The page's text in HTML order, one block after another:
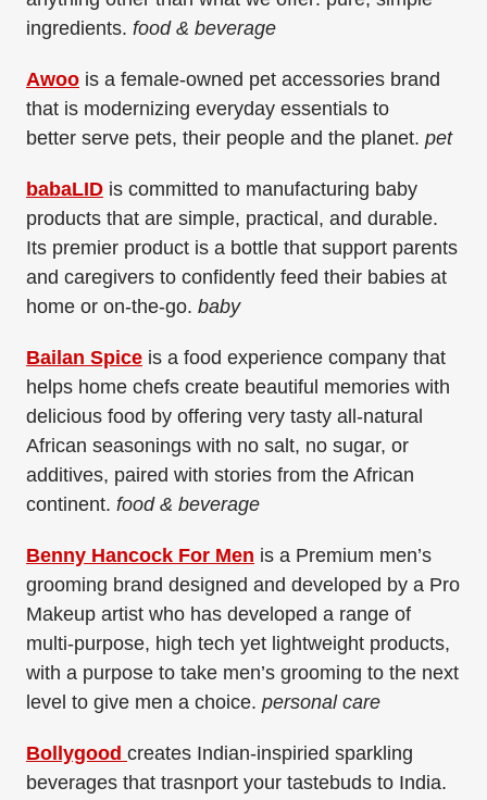
ingredients. food & beverage
Awoo is a female-owned pet accessories brand
that is modernizing everyday essentials to
better serve pets, their people and the planet. pet
babaLID is committed to manufacturing baby
products that are simple, practical, and durable.
Its premier product is a bottle that support parents
and caregivers to confidently feed their babies at
home or on-the-go. baby
Bailan Spice is a food experience company that
helps home chefs create beautiful memories with
delicious food by offering very tasty all-natural
African seasonings with no salt, no sugar, or
additives, paired with stories from the African
continent. food & beverage
Benny Hancock For Men is a Premium men’s
grooming brand designed and developed by a Pro
Makeup artist who has developed a range of
multi-purpose, high tech yet lightweight products,
with a purpose to take men’s grooming to the next
level to give men a choice. personal care
Bollygood creates Indian-inspiried sparkling
beverages that trasnport your tastebuds to India.